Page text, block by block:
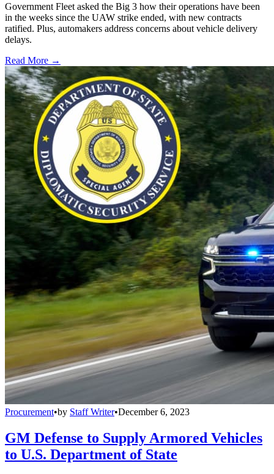
Government Fleet asked the Big 3 how their operations have been
in the weeks since the UAW strike ended, with new contracts
ratified. Plus, automakers address concerns about vehicle delivery
delays.
Read More →
Procurement•by Staff Writer•December 6, 2023
GM Defense to Supply Armored Vehicles
to U.S. Department of State